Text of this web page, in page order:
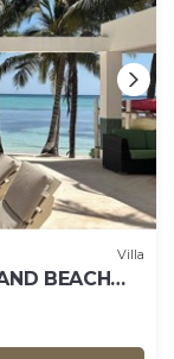
Villa
BEACH